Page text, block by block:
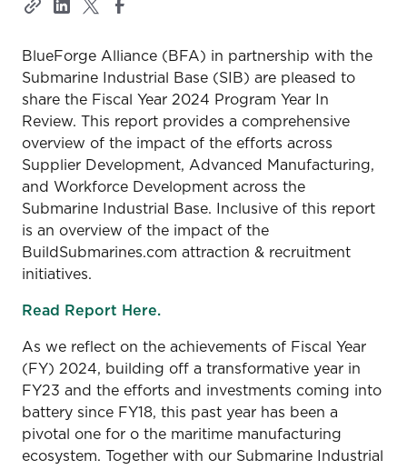
BlueForge Alliance (BFA) in partnership with the
Submarine Industrial Base (SIB) are pleased to
share the Fiscal Year 2024 Program Year In
Review. This report provides a comprehensive
overview of the impact of the efforts across
Supplier Development, Advanced Manufacturing,
and Workforce Development across the
Submarine Industrial Base. Inclusive of this report
is an overview of the impact of the
BuildSubmarines.com attraction & recruitment
initiatives.
Read Report Here.
As we reflect on the achievements of Fiscal Year
(FY) 2024, building off a transformative year in
FY23 and the efforts and investments coming into
battery since FY18, this past year has been a
pivotal one for o the maritime manufacturing
ecosystem. Together with our Submarine Industrial